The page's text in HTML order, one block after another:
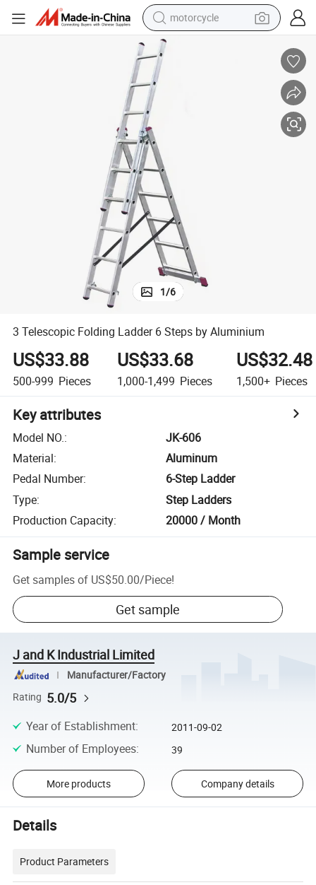
motorcycle
human hair wig
1/6
3 Telescopic Folding Ladder 6 Steps by Aluminium
US$33.88
500-999 Pieces
US$33.68
1,000-1,499 Pieces
US$32.48
1,500+ Pieces
Key attributes
Model NO.:
JK-606
Material:
Aluminum
Pedal Number:
6-Step Ladder
Type:
Step Ladders
Production Capacity: 20000 / Month
Sample service
Get samples of US$50.00/Piece!
Get sample
J and K Industrial Limited
Manufacturer/Factory
Rating 5.0/5
Year of Establishment: 2011-09-02
Number of Employees: 39
More products Company details
Details
Product Parameters